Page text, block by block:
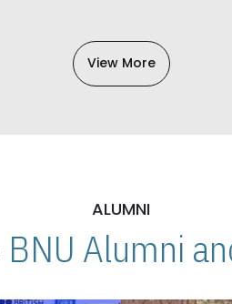
View More
ALUMNI
BNU Alumni